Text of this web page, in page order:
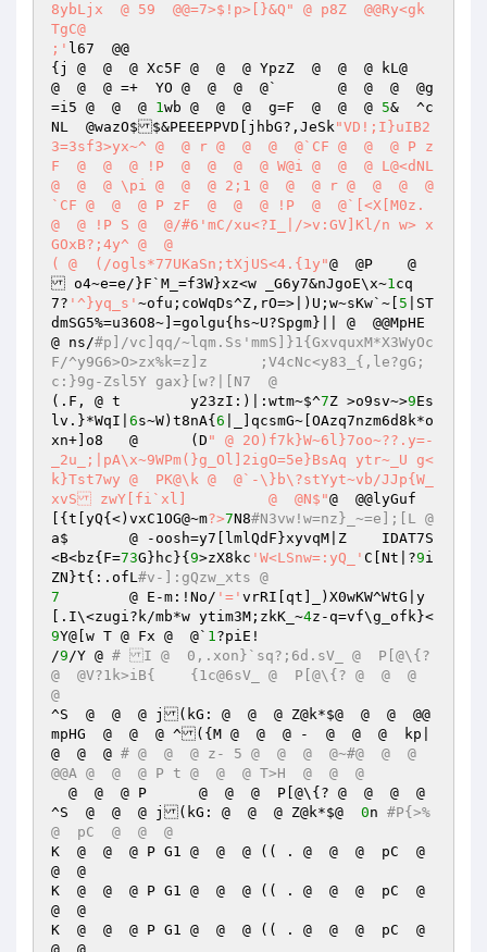
8ybLjx  @ 59  @@=7>$!p>[}&Q" @ p8Z  @@Ry<gk
TgC@
;' l67  @@
{j @  @  @ Xc5F @  @  @ YpzZ  @  @  @ kL@
@  @  @ =+  YO @  @  @  @`	 @  @  @  @g
=i5 @  @  @ 1wb @  @  @  g=F  @  @  @ 5&  ^c
NL  @wazO$$&PEEEPPVD[jhbG?,JeSk"VD!;I}uIB2
3=3sf3>yx~^ @  @ r @  @  @  @`CF @  @  @ P z
F  @  @  @ !P  @  @  @  @ W@i @  @  @ L@<dNL
@  @  @ \pi @  @  @ 2;1 @  @  @ r @  @  @  @
`CF @  @  @ P zF  @  @  @ !P  @  @`[<X[M0z.
@  @ !P S @  @/#6'mC/xu<?I_|/>v:GV]Kl/n w> x
GOxB?;4y^ @  @
( @  (/ogls*77UKaSn;tXjUS<4.{1y"@  @P    @
o4~e=e/}F`M_=f3W}xz<w _G6y7&nJgoE\x~1cq
7? '^}yq_s' ~ofu;coWqDs^Z,rO=>|)U;w~sKw`~[ 5 |ST
dmSG5%=u36O8~]=golgu{hs~U?Spgm}|| @  @@MpHE
@ ns/#p]/vc]qq/~lqm.Ss'mmS]}1{GxvquxM*X3WyOc
F/^y9G6>O>zx%k=z]z	;V4cNc<y83_{,le?gG;
c:}9g-Zsl5Y gax}[w?|[N7  @
(.F, @ t	y23zI:)|:wtm~$^7Z >o9sv~>9Es
lv.}*WqI| 6s~W)t8nA{ 6 |_]qcsmG~[OAzq7nzm6d8k*o
xn+]o8   @ 	(D " @ 2O)f7k}W~6l}7oo~??.y=-
_2u_;|pA\x~9WPm(}g_Ol]2igO=5e}BsAq ytr~_U g<
k}Tst7wy @  PK@\k @  @`-\}b\?stYyt~vb/JJp{W_
xvS zwY[fi`xl]	 @  @N$"@  @@lyGuf
[{t[yQ{<)vxC1OG@~m?>7N8
a$	 @ -oosh=y7[lmlQdF}xyvqM|Z    IDAT7S
<B<bz{F=73G}hc}{ 9>zX8kc 'W<LSnw=:yQ_' C[Nt|?9i
ZN}t{:.ofL#v-]:gQzw_xts @
7
	 @ E-m:!No/
'=' vrRI[qt]_)X0wKW^WtG|y
[.I\<zugi?k/mb*w ytim3M;zkK_~4z-q=vf\g_ofk}<
9Y@[w T @ Fx @  @` 1?piE!
/9/Y @ # I @  0,.xon}`sq?;6d.sV_ @  P[@\{?
@  @V?1k>iB{	{1c@6sV_ @  P[@\{? @  @  @
@
^S  @  @  @ j(kG: @  @  @ Z@k*$@  @  @  @@
mpHG  @  @  @ ^({M @  @  @ -  @  @  @  kp|
@  @  @ # @  @  @ z- 5 @  @  @  @~#@  @  @
@@A @  @  @ P t @  @  @ T>H  @  @  @
^S  @  @  @ j(kG: @  @  @ Z@k*$@ 0n #P{>%
@  pC  @  @  @
K  @  @  @ P G1 @  @  @ (( . @  @  @  pC  @
@  @
K  @  @  @ P G1 @  @  @ (( . @  @  @  pC  @
@  @
K  @  @  @ P G1 @  @  @ (( . @  @  @  pC  @